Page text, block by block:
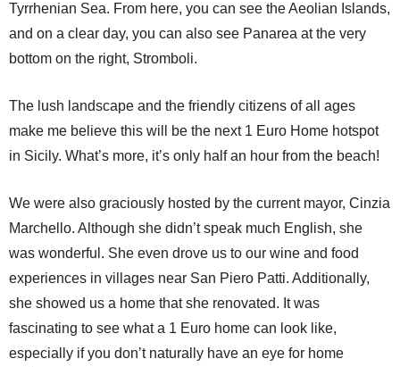
Tyrrhenian Sea. From here, you can see the Aeolian Islands,
and on a clear day, you can also see Panarea at the very
bottom on the right, Stromboli.
The lush landscape and the friendly citizens of all ages
make me believe this will be the next 1 Euro Home hotspot
in Sicily. What’s more, it’s only half an hour from the beach!
We were also graciously hosted by the current mayor, Cinzia
Marchello. Although she didn’t speak much English, she
was wonderful. She even drove us to our wine and food
experiences in villages near San Piero Patti. Additionally,
she showed us a home that she renovated. It was
fascinating to see what a 1 Euro home can look like,
especially if you don’t naturally have an eye for home